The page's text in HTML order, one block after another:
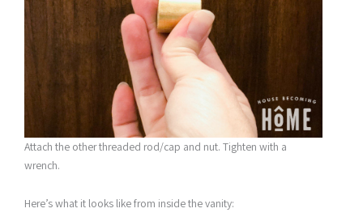
Attach the other threaded rod/cap and nut. Tighten with a
wrench.
Here’s what it looks like from inside the vanity: